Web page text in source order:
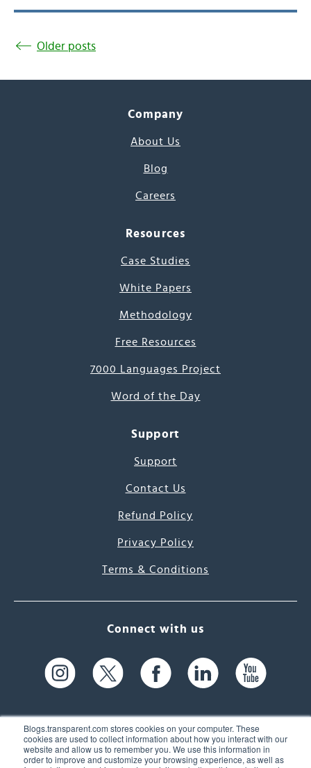
Blogs.transparent.com stores cookies on your computer. These
cookies are used to collect information about how you interact with our
website and allow us to remember you. We use this information in
order to improve and customize your browsing experience, as well as
Older posts
Company
About Us
Blog
Careers
Resources
Case Studies
White Papers
Methodology
Free Resources
7000 Languages Project
Word of the Day
Support
Support
Contact Us
Refund Policy
Privacy Policy
Terms & Conditions
Connect with us
61 Spit Brook Rd, Suite 104,